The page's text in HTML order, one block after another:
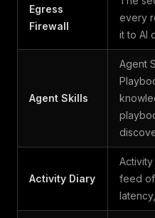
Egress
Firewall
every
it to AI
Agent Skills
Agent
Activity Diary
feed of